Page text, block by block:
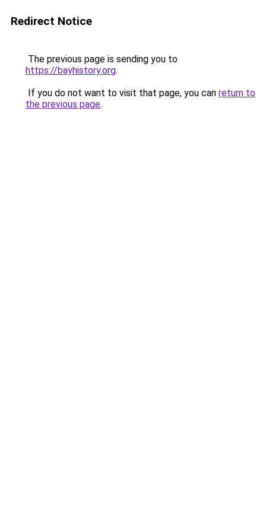
Redirect Notice
The previous page is sending you to
https://bayhistory.org.
If you do not want to visit that page, you can return to
the previous page.